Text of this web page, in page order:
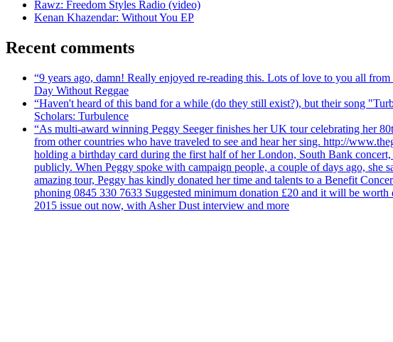
Rawz: Freedom Styles Radio (video)
Kenan Khazendar: Without You EP
Recent comments
“9 years ago, damn! Really enjoyed re-reading this. Lots of love to you all
Day Without Reggae
“Haven't heard of this band for a while (do they still exist?), but their song
Scholars: Turbulence
“As multi-award winning Peggy Seeger finishes her UK tour celebrating her
from other countries who have traveled to see and hear her sing. http://
holding a birthday card during the first half of her London, South Bank
publicly. When Peggy spoke with campaign people, a couple of days ago, she
amazing tour, Peggy has kindly donated her time and talents to a Benefit
phoning 0845 330 7633 Suggested minimum donation £20 and it will be
2015 issue out now, with Asher Dust interview and more